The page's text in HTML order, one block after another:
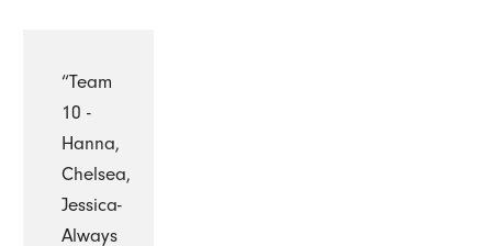
“Team
10 -
Hanna,
Chelsea,
Jessica-
Always